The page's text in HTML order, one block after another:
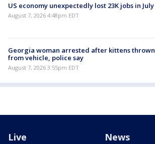
US economy unexpectedly lost 23K jobs in July
August 7, 2026 4:48pm EDT
Georgia woman arrested after kittens thrown
from vehicle, police say
August 7, 2026 3:55pm EDT
Live News